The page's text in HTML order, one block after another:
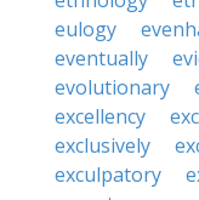
eulogy
eventually
evolutionary
excellency
exclusively
exculpatory